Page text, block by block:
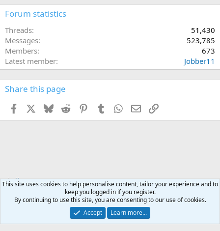
Forum statistics
Threads
51,430
Messages
523,785
Members
673
Latest member
Jobber11
Share this page
Facebook BlueskyReddit PinterestTumblr WhatsApp
EmailLink
Home
Terms and rules Privacy policy Help
This site uses cookies to help personalise content, tailor your experience and to
keep you logged in if you register.
By continuing to use this site, you are consenting to our use of cookies.
Accept
Learn more...